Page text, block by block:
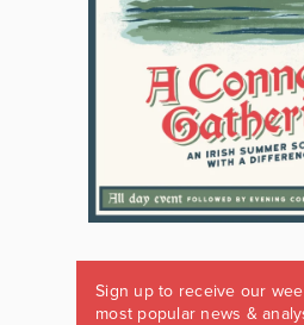
Sign up to receive our
most popular news &